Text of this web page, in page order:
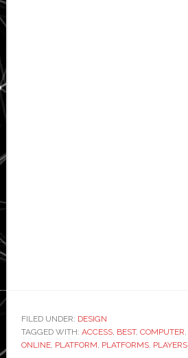
FILED UNDER: DESIGN
TAGGED WITH: ACCESS, BEST, COMPUTER,
ONLINE, PLATFORM, PLATFORMS, PLAYERS